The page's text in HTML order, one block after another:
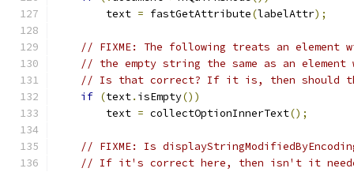
        text
= fastGetAttribute(labelAttr);
// FIXME: The following treats an
// the empty string the same as an
// Is that correct? If it is, then should the
if (text. isEmpty())
        text
= collectOptionInnerText();
// FIXME: Is
// If it's correct here, then isn't it